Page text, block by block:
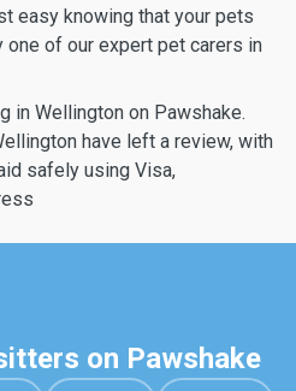
easy knowing that your pets
of our expert pet carers in
in Wellington on Pawshake.
have left a review, with
safely using Visa,
on Pawshake